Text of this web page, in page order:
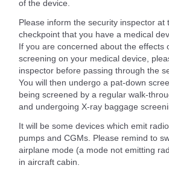
of the device.
Please inform the security inspector at
checkpoint that you have a medical
If you are concerned about the effects
screening on your medical device,
inspector before passing through the
You will then undergo a pat-down
being screened by a regular walk-
and undergoing X-ray baggage
It will be some devices which emit
pumps and CGMs. Please remind to
airplane mode (a mode not emitting
in aircraft cabin.